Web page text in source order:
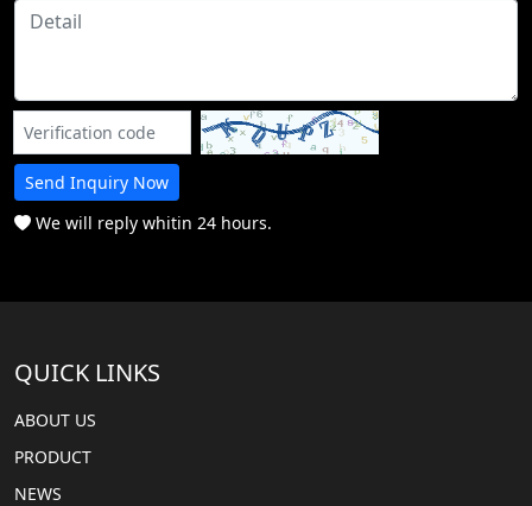
Send Inquiry Now
We will reply whitin 24 hours.
QUICK LINKS
ABOUT US
PRODUCT
NEWS